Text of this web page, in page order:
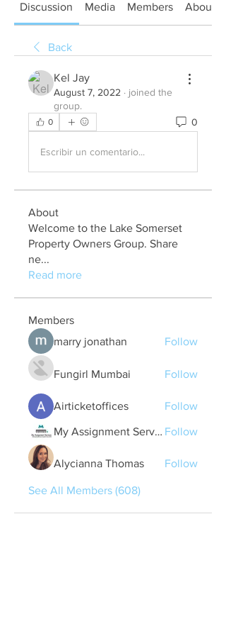
Discussion Media Members About
Back
Kel Jay
August 7, 2022 · joined the
group.
0 0
Escribir un comentario...
About
Welcome to the Lake Somerset
Property Owners Group. Share
ne...
Read more
Members
marry jonathan
Follow
Fungirl Mumbai Follow
Airticketoffices Follow
My Assignment Services CA Follow
Alycianna Thomas Follow
See All Members (608)